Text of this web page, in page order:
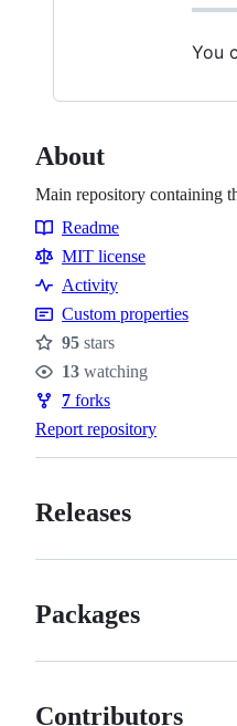
You
About
Main repository containing
Resources
Readme
MIT license
Activity
Custom properties
Stars
95 stars
Watchers
13 watching
Forks
7 forks
Report repository
Releases
Packages
Contributors